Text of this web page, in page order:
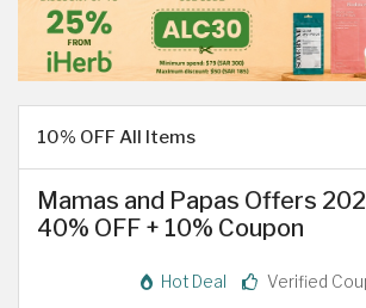
10% OFF All Items
Mamas and Papas Offers
40% OFF + 10% Coupon
Hot Deal Verified